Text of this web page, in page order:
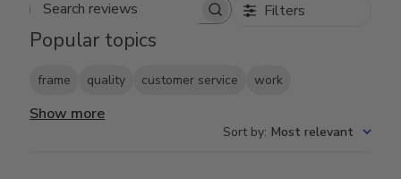
Search reviews Filters
Popular topics
frame quality customer service work
Show more
Sort by: Most relevant